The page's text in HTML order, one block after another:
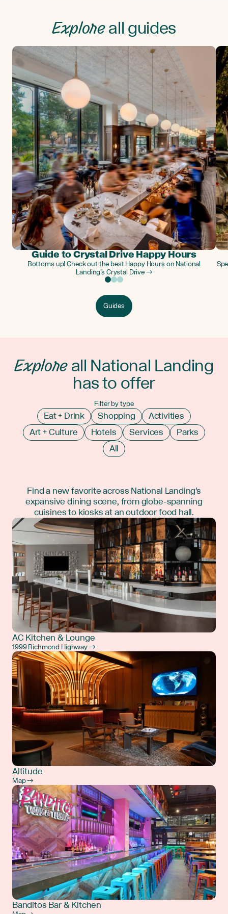
Exploreall guides
Guide to Crystal Drive Happy Hours
Bottoms up! Check out the best Happy Hours on National
Landing’s Crystal Drive →
Guides
Exploreall National Landing
has to offer
Filter by type
Eat + Drink Shopping
Activities
Art + Culture
Hotels Services
Parks
All
Find a new favorite across National Landing's
expansive dining scene, from globe-spanning
cuisines to kiosks at an outdoor food hall.
AC Kitchen & Lounge
1999 Richmond Highway →
Altitude
Map →
Banditos Bar & Kitchen